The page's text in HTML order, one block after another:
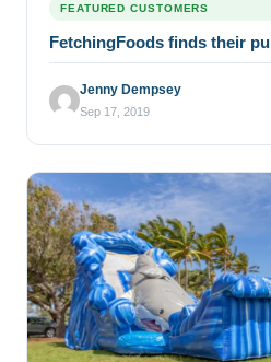
FEATURED CUSTOMERS
FetchingFoods finds their
Jenny Dempsey
Sep 17, 2019